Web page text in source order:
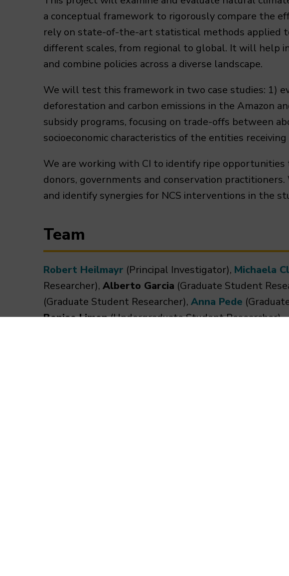
a conceptual framework to rigorously compare the
rely on state-of-the-art statistical methods applied
different scales, from regional to global. It will help
and combine policies across a diverse landscape.
We will test this framework in two case studies: 1)
deforestation and carbon emissions in the Amazon
subsidy programs, focusing on trade-offs between
socioeconomic characteristics of the entities receiving
We are working with CI to identify ripe opportunities
donors, governments and conservation
and identify synergies for NCS interventions in the
Team
Robert Heilmayr (Principal Investigator), Michaela
Researcher), Alberto Garcia (Graduate Student
(Graduate Student Researcher), Anna Pede
Benise Limon(Undergraduate Student Researcher)